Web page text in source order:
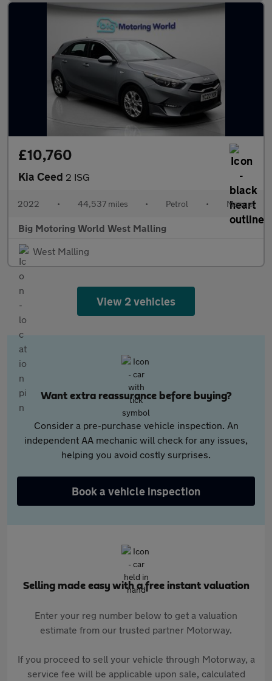
£10,760
Kia Ceed 2 ISG
2022 • 44,537 miles • Petrol • Manual
Big Motoring World West Malling
West Malling
View 2 vehicles
Want extra reassurance before buying?
Consider a pre-purchase vehicle inspection. An
independent AA mechanic will check for any issues,
helping you avoid costly surprises.
Book a vehicle inspection
Selling made easy with a free instant valuation
Enter your reg number below to get a valuation
estimate from our trusted partner Motorway.
If you proceed to sell your vehicle through Motorway, a
service fee will be applicable upon sale, calculated